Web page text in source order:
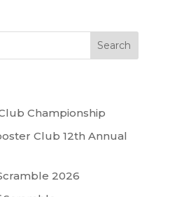
Championship
Club 12th Annual
2026